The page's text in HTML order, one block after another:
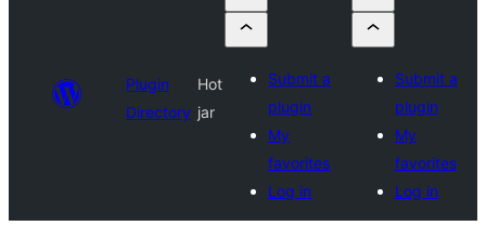
Plugin
Directory
Hot
jar
Submit a
plugin
My
favorites
Log in
Submit a
plugin
My
favorites
Log in